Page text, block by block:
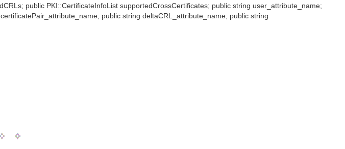
public PKI::CertificateInfoList supportedCrossCertificates; public string user_attribute_name;
public string deltaCRL_attribute_name; public string